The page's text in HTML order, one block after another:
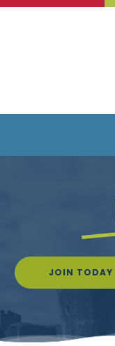
JOIN TODAY